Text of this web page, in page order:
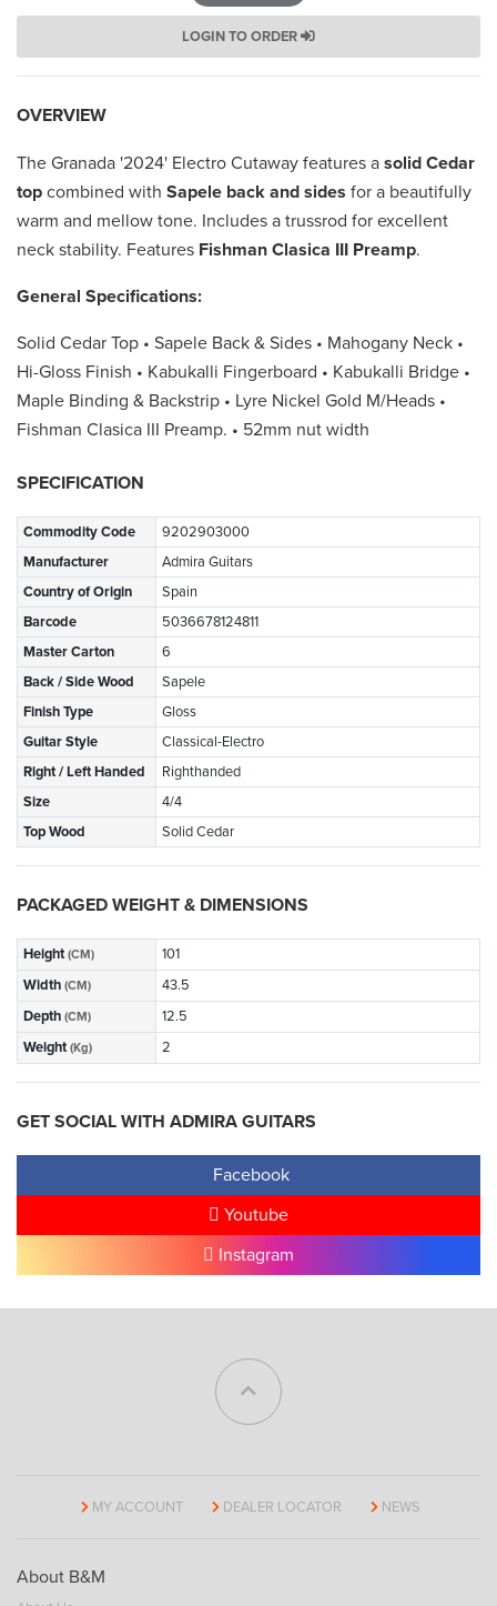
LOGIN TO ORDER
OVERVIEW
The Granada '2024' Electro Cutaway features a solid Cedar
top combined with Sapele back and sides for a beautifully
warm and mellow tone. Includes a trussrod for excellent
neck stability. Features Fishman Clasica III Preamp.
General Specifications:
Solid Cedar Top • Sapele Back & Sides • Mahogany Neck •
Hi-Gloss Finish • Kabukalli Fingerboard • Kabukalli Bridge •
Maple Binding & Backstrip • Lyre Nickel Gold M/Heads •
Fishman Clasica III Preamp. • 52mm nut width
SPECIFICATION
Commodity Code
9202903000
Manufacturer
Admira Guitars
Country of Origin
Spain
Barcode
5036678124811
Master Carton
6
Back / Side Wood
Sapele
Finish Type
Gloss
Guitar Style
Classical-Electro
Right / Left Handed
Righthanded
Size
4/4
Top Wood
Solid Cedar
PACKAGED WEIGHT & DIMENSIONS
Height (CM)
101
Width (CM)
43.5
Depth (CM)
12.5
Weight (Kg) 2
GET SOCIAL WITH ADMIRA GUITARS
Facebook
Youtube
Instagram
MY ACCOUNT DEALER LOCATOR NEWS
About B&M